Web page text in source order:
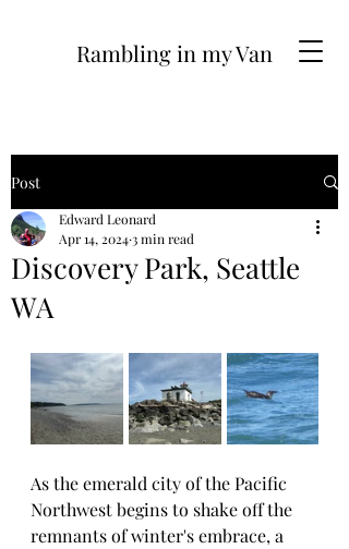
Rambling in my Van
Post
Discovery Park, Seattle
WA
Edward Leonard
Apr 14, 20243 min read
As the emerald city of the Pacific
Northwest begins to shake off the
remnants of winter's embrace, a